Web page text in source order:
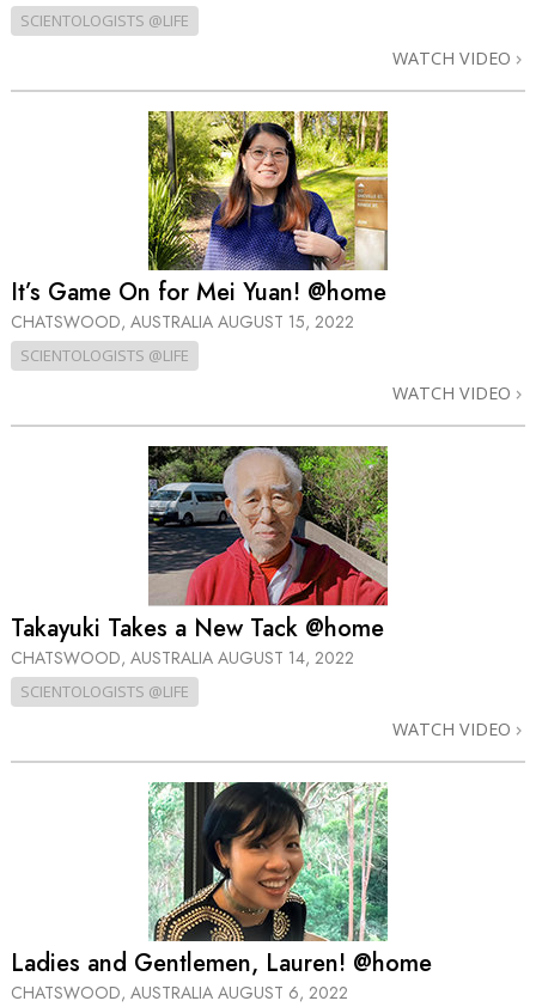
SCIENTOLOGISTS @LIFE
WATCH VIDEO
It’s Game On for Mei Yuan! @home
CHATSWOOD, AUSTRALIA AUGUST 15, 2022
SCIENTOLOGISTS @LIFE
WATCH VIDEO
Takayuki Takes a New Tack @home
CHATSWOOD, AUSTRALIA AUGUST 14, 2022
SCIENTOLOGISTS @LIFE
WATCH VIDEO
Ladies and Gentlemen, Lauren! @home
CHATSWOOD, AUSTRALIA AUGUST 6, 2022